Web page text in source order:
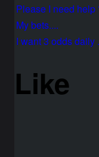
Please I need help
My bets....
I want 3 odds daily
Like